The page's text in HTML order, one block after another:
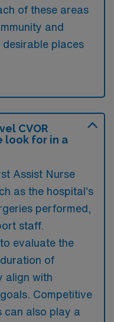
of these areas
and
desirable places
CVOR
look for in a
Assist Nurse
as the hospital’s
performed,
staff.
evaluate the
of
align with
Competitive
can also play a